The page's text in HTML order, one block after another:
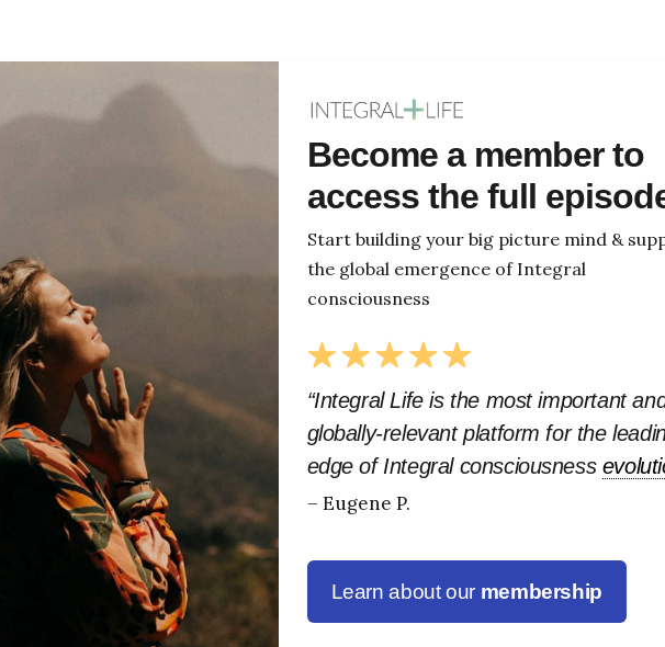
Become a member to
access the full
Start building your big picture mind &
the global emergence of Integral
consciousness
“Integral Life is the most important
globally-relevant platform for the
edge of Integral consciousness
– Eugene P.
Learn about our membership